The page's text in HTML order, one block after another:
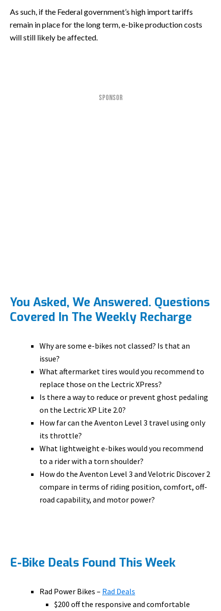
As such, if the Federal government’s high import tariffs
remain in place for the long term, e-bike production costs
will still likely be affected.
SPONSOR
You Asked, We Answered. Questions
Covered In The Weekly Recharge
Why are some e-bikes not classed? Is that an
issue?
What aftermarket tires would you recommend to
replace those on the Lectric XPress?
Is there a way to reduce or prevent ghost pedaling
on the Lectric XP Lite 2.0?
How far can the Aventon Level 3 travel using only
its throttle?
What lightweight e-bikes would you recommend
to a rider with a torn shoulder?
How do the Aventon Level 3 and Velotric Discover 2
compare in terms of riding position, comfort, off-
road capability, and motor power?
E-Bike Deals Found This Week
Rad Power Bikes – Rad Deals
$200 off the responsive and comfortable